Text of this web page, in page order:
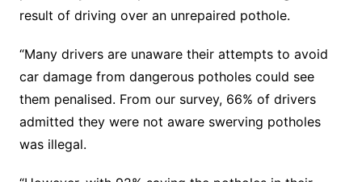
result of driving over an unrepaired pothole.
“Many drivers are unaware their attempts to avoid
car damage from dangerous potholes could see
them penalised. From our survey, 66% of drivers
admitted they were not aware swerving potholes
was illegal.